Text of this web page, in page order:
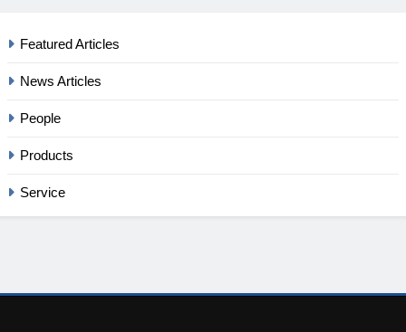
Featured Articles
News Articles
People
Products
Service